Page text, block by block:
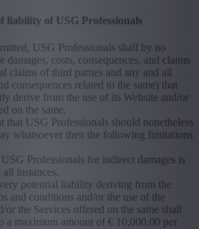
of USG Professionals
USG Professionals shall by no
damages, costs, consequences, and claims
claims of third parties and any and all
consequences related to the same) that
derive from the use of its Website and/or
on the same.
that USG Professionals should nonetheless
whatsoever then the following limitations
Professionals for indirect damages is
instances.
potential liability deriving from the
and conditions and/or the use of the
or the Services offered on the same shall
a maximum amount of € 10,000.00 per